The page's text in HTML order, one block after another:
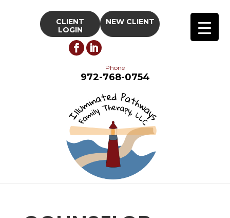
CLIENT
LOGIN
NEW CLIENT
Phone
972-768-0754